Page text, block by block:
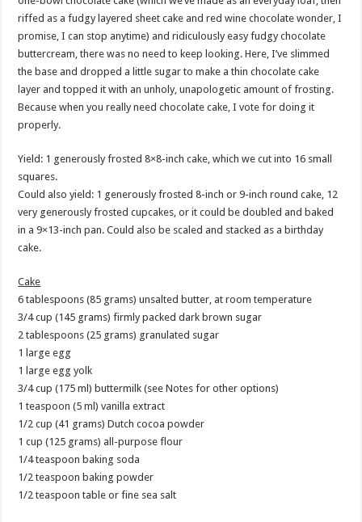
riffed as a fudgy layered sheet cake and red wine chocolate wonder, I
promise, I can stop anytime) and ridiculously easy fudgy chocolate
buttercream, there was no need to keep looking. Here, I’ve slimmed
the base and dropped a little sugar to make a thin chocolate cake
layer and topped it with an unholy, unapologetic amount of frosting.
Because when you really need chocolate cake, I vote for doing it
properly.
Yield: 1 generously frosted 8×8-inch cake, which we cut into 16 small
squares.
Could also yield: 1 generously frosted 8-inch or 9-inch round cake, 12
very generously frosted cupcakes, or it could be doubled and baked
in a 9×13-inch pan. Could also be scaled and stacked as a birthday
cake.
Cake
6 tablespoons (85 grams) unsalted butter, at room temperature
3/4 cup (145 grams) firmly packed dark brown sugar
2 tablespoons (25 grams) granulated sugar
1 large egg
1 large egg yolk
3/4 cup (175 ml) buttermilk (see Notes for other options)
1 teaspoon (5 ml) vanilla extract
1/2 cup (41 grams) Dutch cocoa powder
1 cup (125 grams) all-purpose flour
1/4 teaspoon baking soda
1/2 teaspoon baking powder
1/2 teaspoon table or fine sea salt